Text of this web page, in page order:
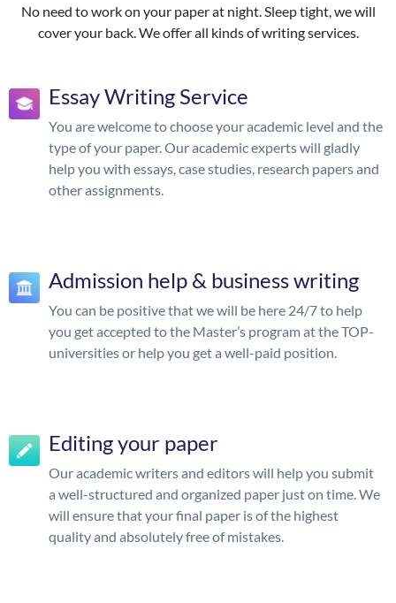
No need to work on your paper at night. Sleep tight, we will
cover your back. We offer all kinds of writing services.
Essay Writing Service
You are welcome to choose your academic level and the
type of your paper. Our academic experts will gladly
help you with essays, case studies, research papers and
other assignments.
Admission help & business writing
You can be positive that we will be here 24/7 to help
you get accepted to the Master’s program at the TOP-
universities or help you get a well-paid position.
Editing your paper
Our academic writers and editors will help you submit
a well-structured and organized paper just on time. We
will ensure that your final paper is of the highest
quality and absolutely free of mistakes.